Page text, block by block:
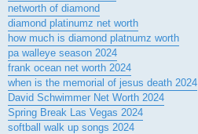
networth of diamond
diamond platinumz net worth
how much is diamond platnumz worth
pa walleye season 2024
frank ocean net worth 2024
when is the memorial of jesus death 2024
David Schwimmer Net Worth 2024
Spring Break Las Vegas 2024
softball walk up songs 2024